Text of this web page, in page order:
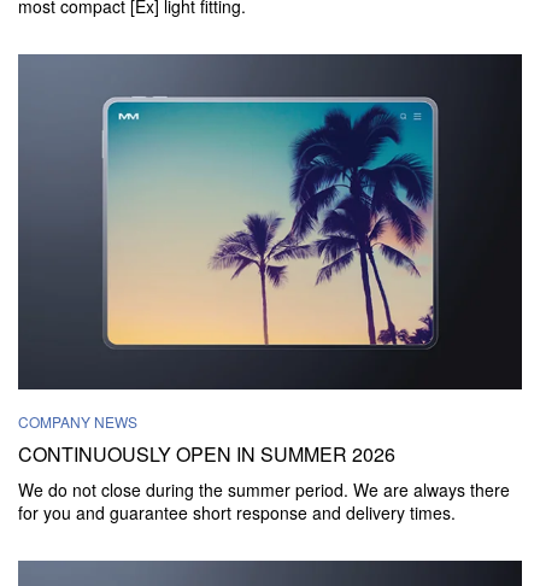
most compact [Ex] light fitting.
COMPANY NEWS
CONTINUOUSLY OPEN IN SUMMER 2026
We do not close during the summer period. We are always there
for you and guarantee short response and delivery times.